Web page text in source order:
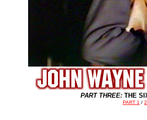
PART THREE: THE
PART 1 / 2